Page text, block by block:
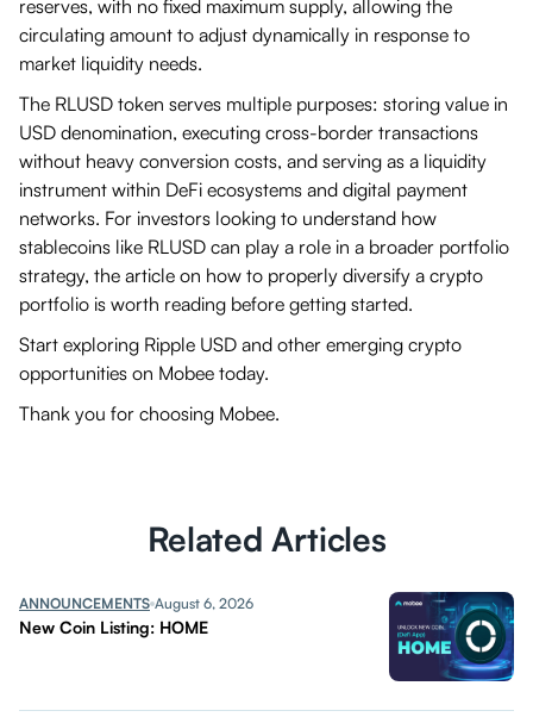
reserves, with no fixed maximum supply, allowing the
circulating amount to adjust dynamically in response to
market liquidity needs.
The RLUSD token serves multiple purposes: storing value in
USD denomination, executing cross-border transactions
without heavy conversion costs, and serving as a liquidity
instrument within DeFi ecosystems and digital payment
networks. For investors looking to understand how
stablecoins like RLUSD can play a role in a broader portfolio
strategy, the article on how to properly diversify a crypto
portfolio is worth reading before getting started.
Start exploring Ripple USD and other emerging crypto
opportunities on Mobee today.
Thank you for choosing Mobee.
Related Articles
ANNOUNCEMENTS August 6, 2026
New Coin Listing: HOME